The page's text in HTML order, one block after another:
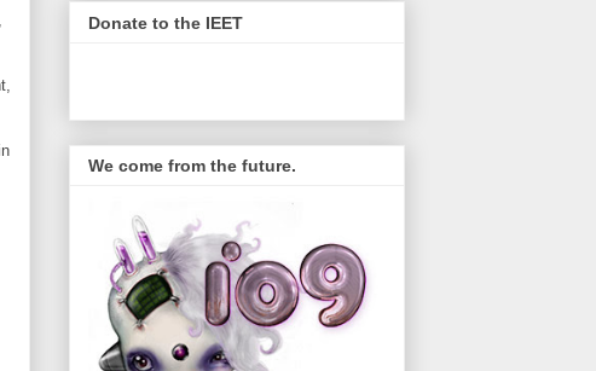
Donate to the IEET
We come from the future.